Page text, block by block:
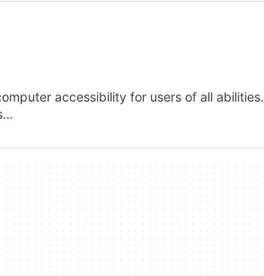
accessibility for users of all abilities.